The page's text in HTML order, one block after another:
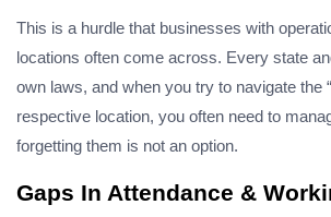
This is a hurdle that businesses with
locations often come across. Every state
own laws, and when you try to navigate the
respective location, you often need to
forgetting them is not an option.
Gaps In Attendance &